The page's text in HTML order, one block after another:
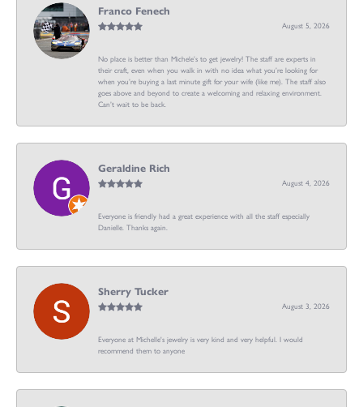
Franco Fenech
August 5, 2026
No place is better than Michele’s to get jewelry! The staff are experts in
their craft, even when you walk in with no idea what you’re looking for
when you’re buying a last minute gift for your wife (like me). The staff also
goes above and beyond to create a welcoming and relaxing environment.
Can’t wait to be back.
Geraldine Rich
August 4, 2026
Everyone is friendly had a great experience with all the staff especially
Danielle. Thanks again.
Sherry Tucker
August 3, 2026
Everyone at Michelle's jewelry is very kind and very helpful. I would
recommend them to anyone